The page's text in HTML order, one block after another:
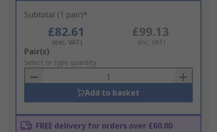
Subtotal (1 pair)*
£82.61
(exc. VAT)
£99.13
(inc. VAT)
Add
to
Basket
Pair(s)
Select or type quantity
Add to basket
FREE delivery for orders over £60.00